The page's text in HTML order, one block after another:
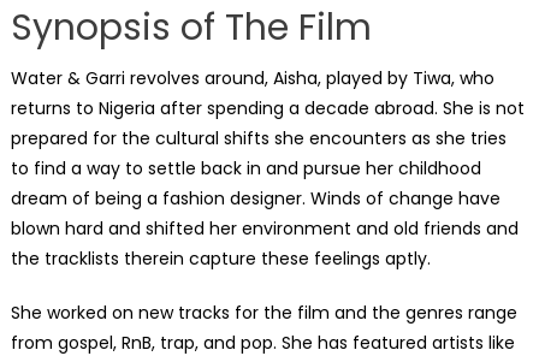
Synopsis of The Film
Water & Garri revolves around, Aisha, played by Tiwa, who
returns to Nigeria after spending a decade abroad. She is not
prepared for the cultural shifts she encounters as she tries
to find a way to settle back in and pursue her childhood
dream of being a fashion designer. Winds of change have
blown hard and shifted her environment and old friends and
the tracklists therein capture these feelings aptly.
She worked on new tracks for the film and the genres range
from gospel, RnB, trap, and pop. She has featured artists like